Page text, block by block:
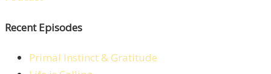
Recent Episodes
Primal Instinct & Gratitude